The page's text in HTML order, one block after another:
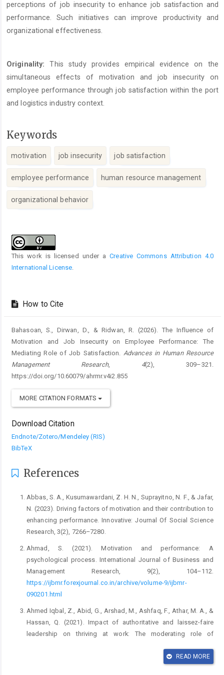
perceptions of job insecurity to enhance job satisfaction and
performance. Such initiatives can improve productivity and
organizational effectiveness.
Originality: This study provides empirical evidence on the
simultaneous effects of motivation and job insecurity on
employee performance through job satisfaction within the port
and logistics industry context.
Keywords
motivation job insecurity job satisfaction
employee performance human resource management
organizational behavior
Details
This work is licensed under aCreative Commons Attribution 4.0
International License.
How to Cite
Bahasoan, S., Dirwan, D., & Ridwan, R. (2026). The Influence of
Motivation and Job Insecurity on Employee Performance: The
Mediating Role of Job Satisfaction. Advances in Human Resource
Management Research, 4(2), 309–321.
https://doi.org/10.60079/ahrmr.v4i2.855
MORE CITATION FORMATS
Download Citation
Endnote/Zotero/Mendeley (RIS)
BibTeX
References
Abbas, S. A., Kusumawardani, Z. H. N., Suprayitno, N. F., & Jafar,
N. (2023). Driving factors of motivation and their contribution to
enhancing performance. Innovative: Journal Of Social Science
Research, 3(2), 7266–7280.
Ahmad, S. (2021). Motivation and performance: A
psychological process. International Journal of Business and
Management Research, 9(2), 104–112.
https://ijbmr.forexjournal.co.in/archive/volume-9/ijbmr-
090201.html
Ahmed Iqbal, Z., Abid, G., Arshad, M., Ashfaq, F., Athar, M. A., &
Hassan, Q. (2021). Impact of authoritative and laissez-faire
leadership on thriving at work: The moderating role of
Psychology and Education, 11(3), 667–685.
READ MORE